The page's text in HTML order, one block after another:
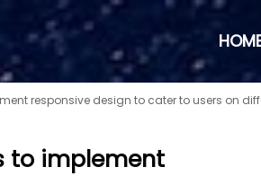
responsive design to cater to users on
to implement